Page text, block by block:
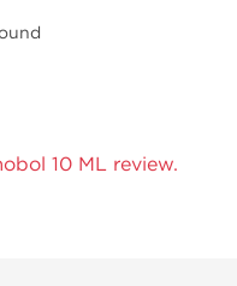
10 ML review.